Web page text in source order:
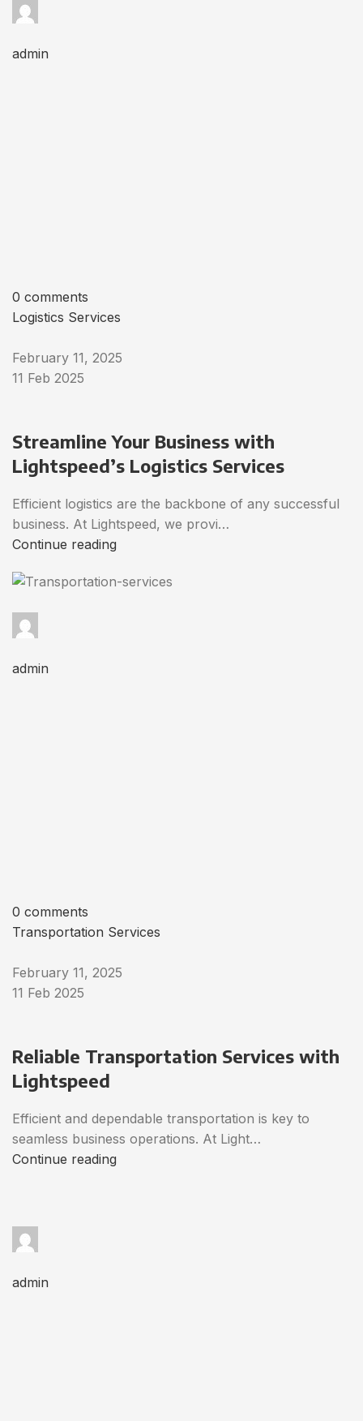
admin
0 comments
Logistics Services
February 11, 2025
11 Feb 2025
Streamline Your Business with
Lightspeed’s Logistics Services
Efficient logistics are the backbone of any successful
business. At Lightspeed, we provi…
Continue reading
admin
0 comments
Transportation Services
February 11, 2025
11 Feb 2025
Reliable Transportation Services with
Lightspeed
Efficient and dependable transportation is key to
seamless business operations. At Light…
Continue reading
admin